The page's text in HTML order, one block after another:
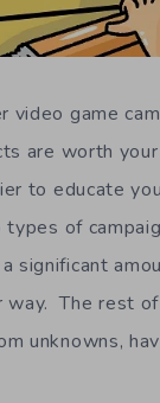
game
are worth
to educate
of
significant
The rest
unknowns,